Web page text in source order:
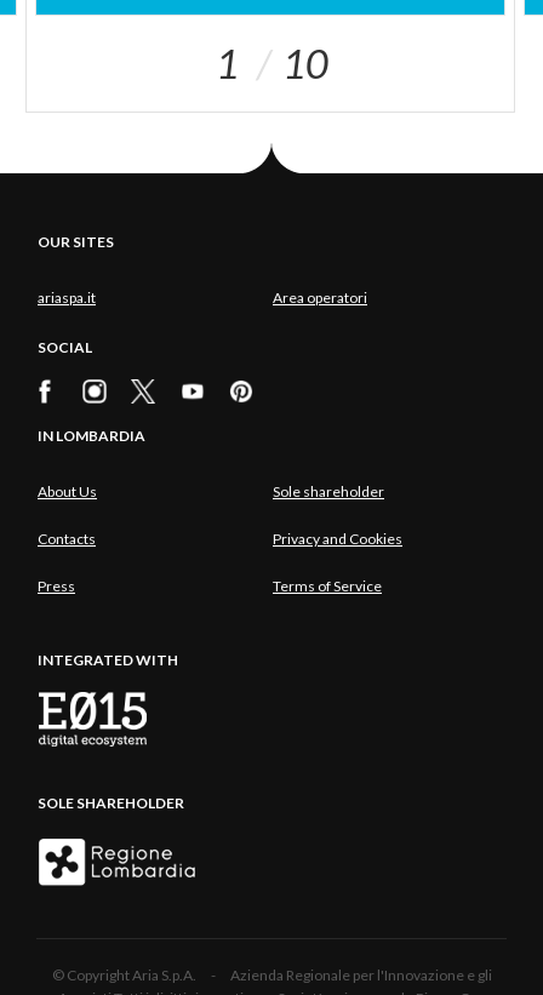
1 10
OUR SITES
ariaspa.it Area operatori
SOCIAL
IN LOMBARDIA
About Us Sole shareholder
Contacts Privacy and Cookies
Press Terms of Service
INTEGRATED WITH
SOLE SHAREHOLDER
© Copyright Aria S.p.A. - Azienda Regionale per l'Innovazione e gli